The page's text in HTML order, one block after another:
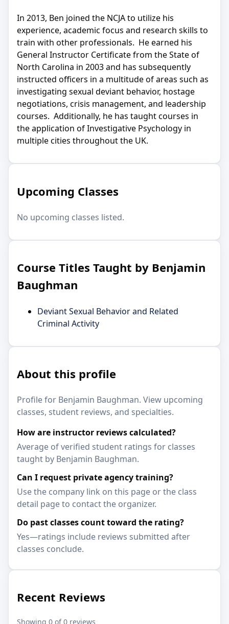
In 2013, Ben joined the NCJA to utilize his
experience, academic focus and research skills to
train with other professionals. He earned his
General Instructor Certificate from the State of
North Carolina in 2003 and has subsequently
instructed officers in a multitude of areas such as
investigating sexual deviant behavior, hostage
negotiations, crisis management, and leadership
courses. Additionally, he has taught courses in
the application of Investigative Psychology in
multiple cities throughout the UK.
Upcoming Classes
No upcoming classes listed.
Course Titles Taught by Benjamin
Baughman
Deviant Sexual Behavior and Related
Criminal Activity
About this profile
Profile for Benjamin Baughman. View upcoming
classes, student reviews, and specialties.
How are instructor reviews calculated?
Average of verified student ratings for classes
taught by Benjamin Baughman.
Can I request private agency training?
Use the company link on this page or the class
detail page to contact the organizer.
Do past classes count toward the rating?
Yes—ratings include reviews submitted after
classes conclude.
Recent Reviews
Showing 0 of 0 reviews